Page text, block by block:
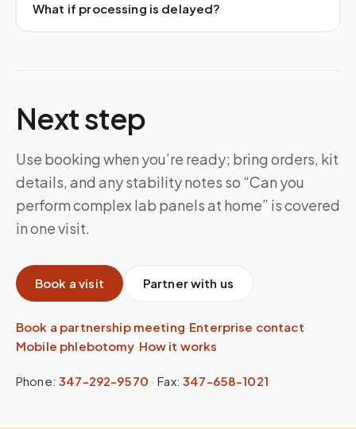
What if processing is delayed?
Next step
Use booking when you’re ready; bring orders, kit
details, and any stability notes so “Can you
perform complex lab panels at home” is covered
in one visit.
Book a visit Partner with us
Book a partnership meeting·Enterprise contact·
Mobile phlebotomy·How it works
Phone: 347-292-9570 ·Fax: 347-658-1021